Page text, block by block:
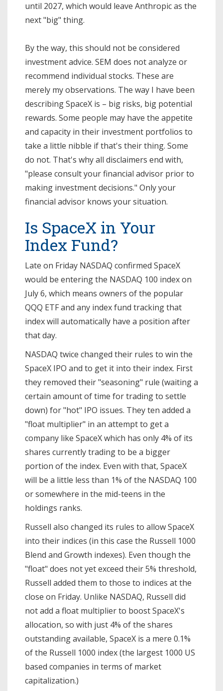
until 2027, which would leave Anthropic as the
next "big" thing.
By the way, this should not be considered
investment advice. SEM does not analyze or
recommend individual stocks. These are
merely my observations. The way I have been
describing SpaceX is – big risks, big potential
rewards. Some people may have the appetite
and capacity in their investment portfolios to
take a little nibble if that's their thing. Some
do not. That's why all disclaimers end with,
"please consult your financial advisor prior to
making investment decisions." Only your
financial advisor knows your situation.
Is SpaceX in Your
Index Fund?
Late on Friday NASDAQ confirmed SpaceX
would be entering the NASDAQ 100 index on
July 6, which means owners of the popular
QQQ ETF and any index fund tracking that
index will automatically have a position after
that day.
NASDAQ twice changed their rules to win the
SpaceX IPO and to get it into their index. First
they removed their "seasoning" rule (waiting a
certain amount of time for trading to settle
down) for "hot" IPO issues. They ten added a
"float multiplier" in an attempt to get a
company like SpaceX which has only 4% of its
shares currently trading to be a bigger
portion of the index. Even with that, SpaceX
will be a little less than 1% of the NASDAQ 100
or somewhere in the mid-teens in the
holdings ranks.
Russell also changed its rules to allow SpaceX
into their indices (in this case the Russell 1000
Blend and Growth indexes). Even though the
"float" does not yet exceed their 5% threshold,
Russell added them to those to indices at the
close on Friday. Unlike NASDAQ, Russell did
not add a float multiplier to boost SpaceX's
allocation, so with just 4% of the shares
outstanding available, SpaceX is a mere 0.1%
of the Russell 1000 index (the largest 1000 US
based companies in terms of market
capitalization.)